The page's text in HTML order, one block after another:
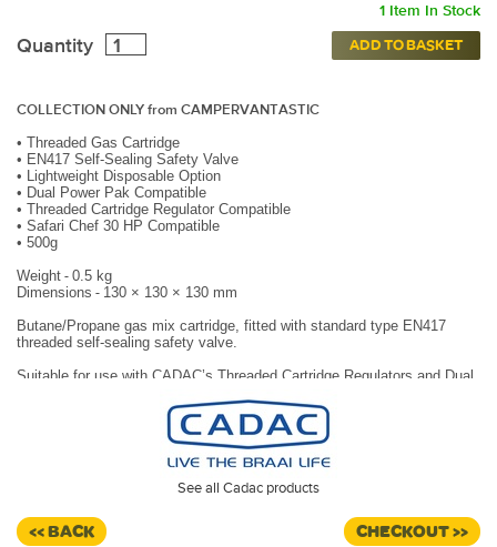
1 Item In Stock
Quantity ADD TO BASKET
COLLECTION ONLY from CAMPERVANTASTIC
• Threaded Gas Cartridge
• EN417 Self-Sealing Safety Valve
• Lightweight Disposable Option
• Dual Power Pak Compatible
• Threaded Cartridge Regulator Compatible
• Safari Chef 30 HP Compatible
• 500g
Weight - 0.5 kg
Dimensions - 130 × 130 × 130 mm
Butane/Propane gas mix cartridge, fitted with standard type EN417
threaded self-sealing safety valve.
Suitable for use with CADAC’s Threaded Cartridge Regulators and Dual
Chef 30 HP by attaching directly underneath the BBQ base.
See all Cadac products
<< BACK CHECKOUT >>